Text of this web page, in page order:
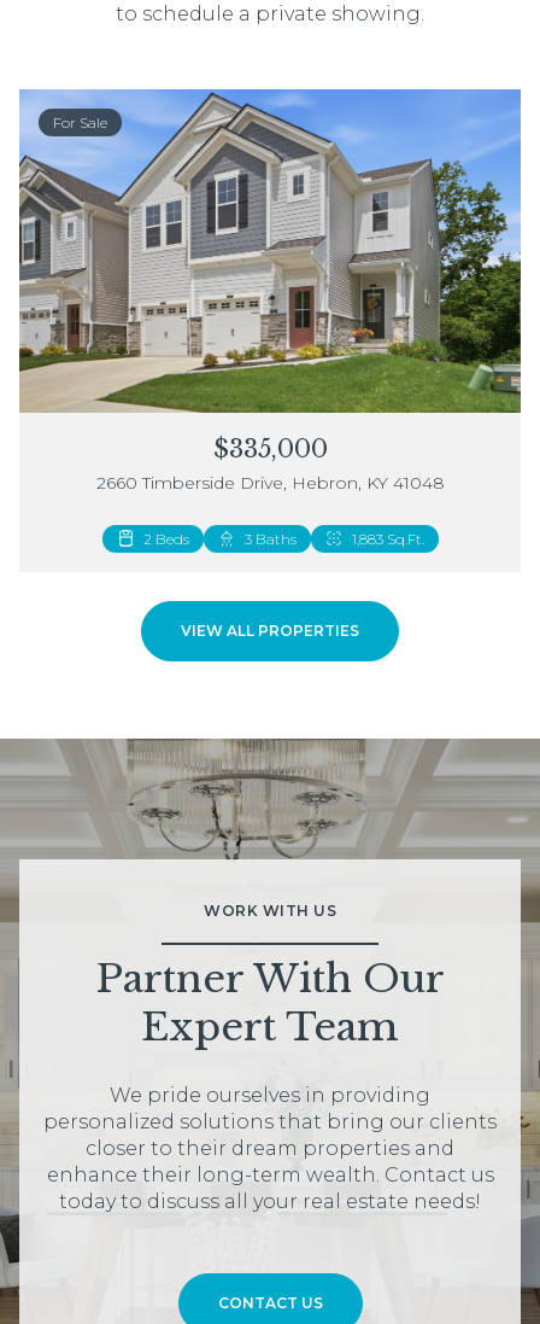
to schedule a private showing.
For Sale
$335,000
2660 Timberside Drive, Hebron, KY 41048
2 Beds 3 Baths 1,883 Sq.Ft.
VIEW ALL PROPERTIES
WORK WITH US
Partner With Our
Expert Team
We pride ourselves in providing
personalized solutions that bring our clients
closer to their dream properties and
enhance their long-term wealth. Contact us
today to discuss all your real estate needs!
CONTACT US